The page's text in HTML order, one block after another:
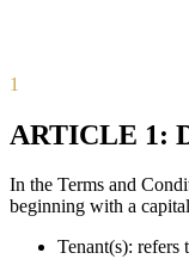
1
ARTICLE 1:
In the Terms and
beginning with a
Tenant(s):